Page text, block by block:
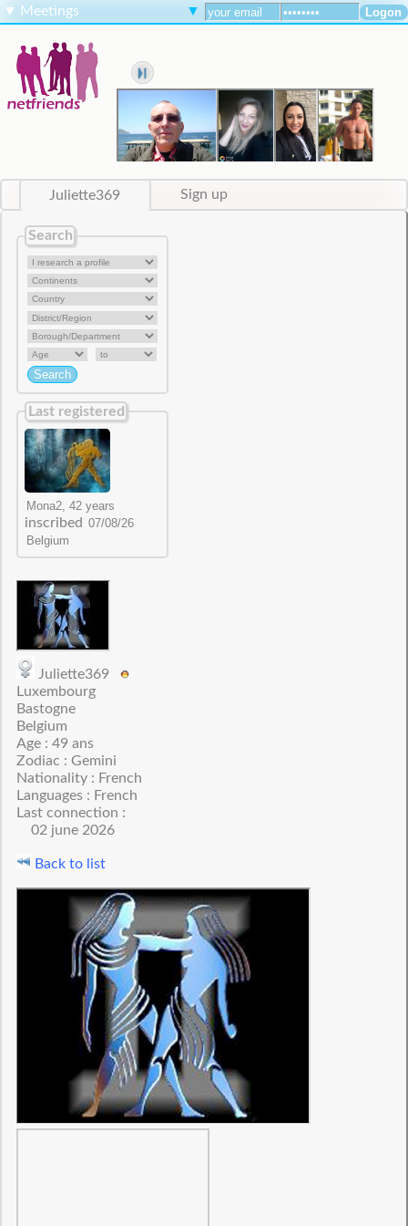
▼ Meetings ▼
Juliette369 Sign up
Search
Last registered
inscribed
Juliette369
Luxembourg
Bastogne
Belgium
Age : 49 ans
Zodiac : Gemini
Nationality : French
Languages : French
Last connection :
02 june 2026
Back to list